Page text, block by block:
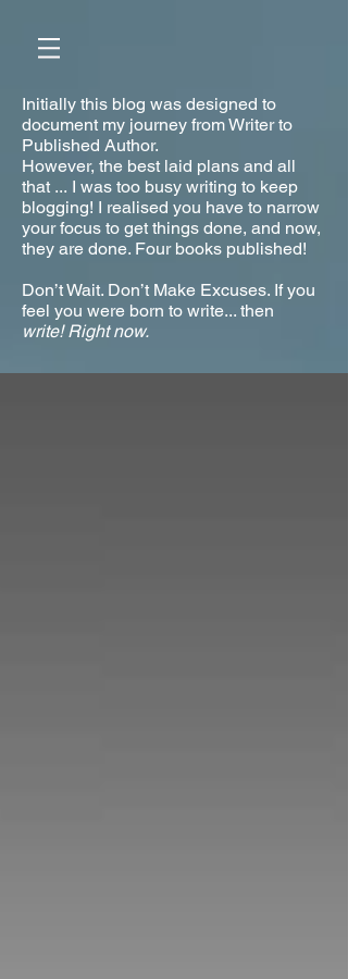
Initially this blog was designed to
document my journey from Writer to
Published Author.
However, the best laid plans and all
that ... I was too busy writing to keep
blogging! I realised you have to narrow
your focus to get things done, and now,
they are done. Four books published!
Don’t Wait. Don’t Make Excuses. If you
feel you were born to write... then
write! Right now.